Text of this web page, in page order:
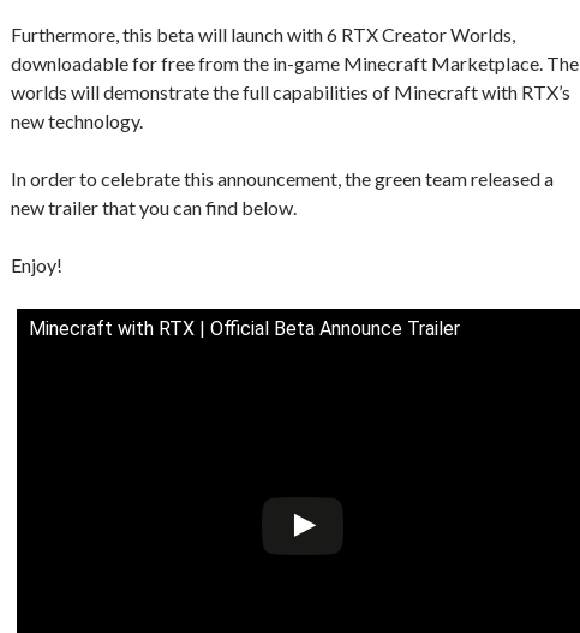
Furthermore, this beta will launch with 6 RTX Creator Worlds,
downloadable for free from the in-game Minecraft Marketplace. The
worlds will demonstrate the full capabilities of Minecraft with RTX’s
new technology.
In order to celebrate this announcement, the green team released a
new trailer that you can find below.
Enjoy!
Minecraft with RTX | Official Beta Announce Trailer